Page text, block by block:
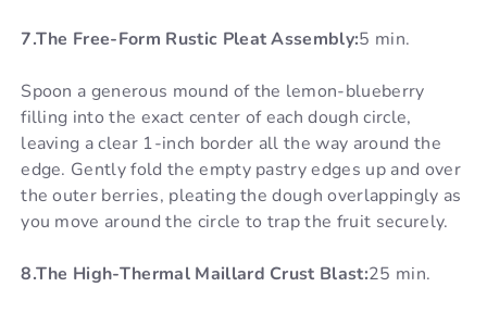
7.The Free-Form Rustic Pleat Assembly:5 min.
Spoon a generous mound of the lemon-blueberry
filling into the exact center of each dough circle,
leaving a clear 1-inch border all the way around the
edge. Gently fold the empty pastry edges up and over
the outer berries, pleating the dough overlappingly as
you move around the circle to trap the fruit securely.
8.The High-Thermal Maillard Crust Blast:25 min.